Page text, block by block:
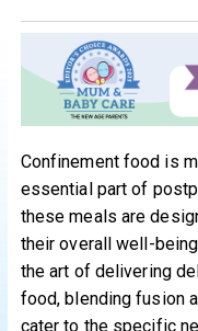
Confinement food is
essential part of
these meals are
their overall well-
the art of delivering
food, blending fusion
cater to the specific